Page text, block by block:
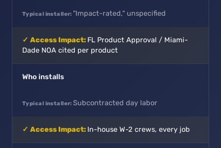
"Impact-rated," unspecified
FL Product Approval / Miami-
Dade NOA cited per product
Who installs
Subcontracted day labor
In-house W-2 crews, every job